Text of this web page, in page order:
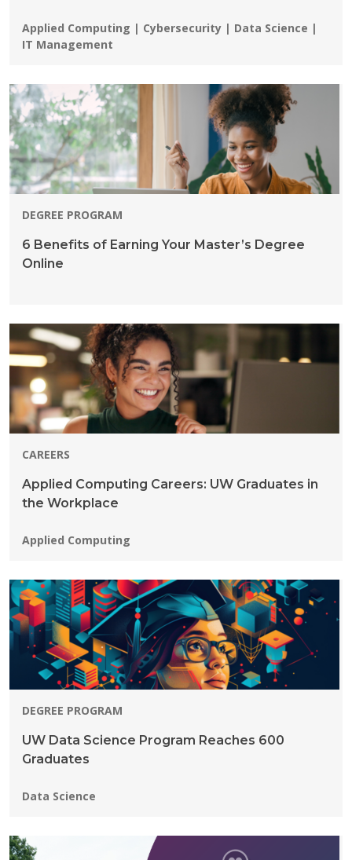
Programs:
Applied Computing | Cybersecurity | Data Science |
IT Management
DEGREE PROGRAM
6 Benefits of Earning Your Master’s Degree
Online
CAREERS
Applied Computing Careers: UW Graduates in
the Workplace
Programs:
Applied Computing
DEGREE PROGRAM
UW Data Science Program Reaches 600
Graduates
Programs:
Data Science